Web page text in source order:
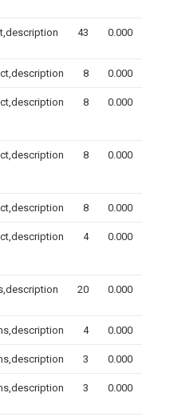
43 0.000
8 0.000
8 0.000
8 0.000
8 0.000
4 0.000
20 0.000
4 0.000
3 0.000
3 0.000